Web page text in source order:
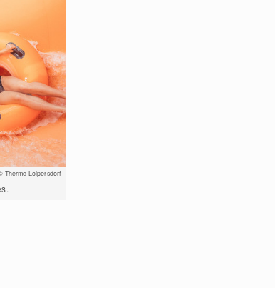
Therme Loipersdorf